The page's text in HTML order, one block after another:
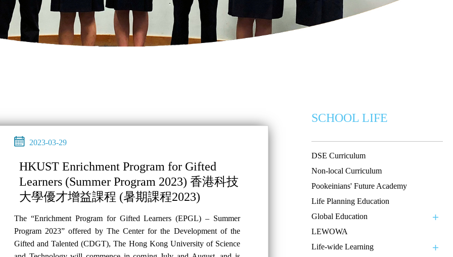
SCHOOL LIFE
DSE Curriculum
Non-local Curriculum
Pookeinians' Future Academy
Life Planning Education
Global Education
LEWOWA
Life-wide Learning
2023-03-29
HKUST Enrichment Program for Gifted
Learners (Summer Program 2023) 香港科技
大學優才增益課程 (暑期課程2023)
The “Enrichment Program for Gifted Learners (EPGL) – Summer
Program 2023” offered by The Center for the Development of the
Gifted and Talented (CDGT), The Hong Kong University of Science